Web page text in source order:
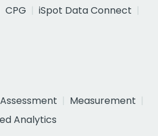
CPG
iSpot Data Connect
Measurement
Analytics